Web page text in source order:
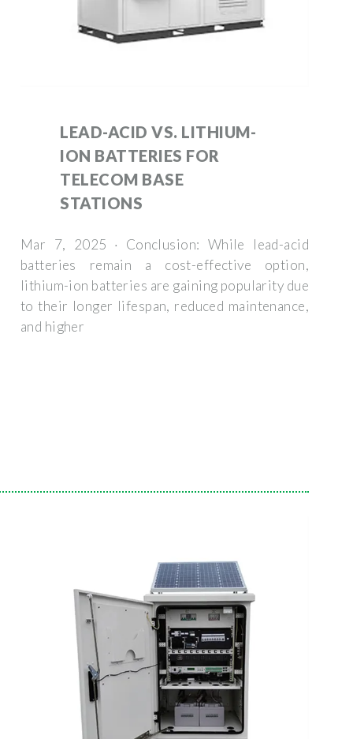
LEAD-ACID VS. LITHIUM-
ION BATTERIES FOR
TELECOM BASE
STATIONS
Mar 7, 2025 · Conclusion: While lead-acid
batteries remain a cost-effective option,
lithium-ion batteries are gaining popularity due
to their longer lifespan, reduced maintenance,
and higher